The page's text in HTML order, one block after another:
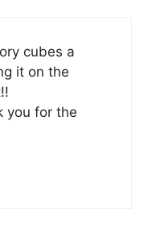
cubes a
it on the
you for the